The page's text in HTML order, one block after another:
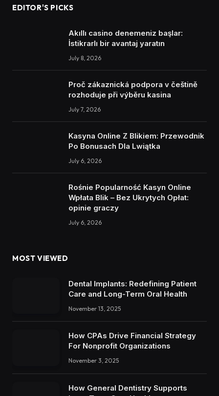
EDITOR'S PICKS
Akıllı casino denemeniz başlar:
İstikrarlı bir avantaj yaratın
July 8, 2026
Proč zákaznická podpora v češtině
rozhoduje při výběru kasina
July 7, 2026
Kasyna Online Z Blikiem: Przewodnik
Po Bonusach Dla Lwiątka
July 6, 2026
Rośnie Popularność Kasyn Online
Wpłata Blik – Bez Ukrytych Opłat:
opinie graczy
July 6, 2026
MOST VIEWED
Dental Implants: Redefining Patient
Care and Long-Term Oral Health
November 13, 2025
How CPAs Drive Financial Strategy
For Nonprofit Organizations
November 3, 2025
How General Dentistry Supports